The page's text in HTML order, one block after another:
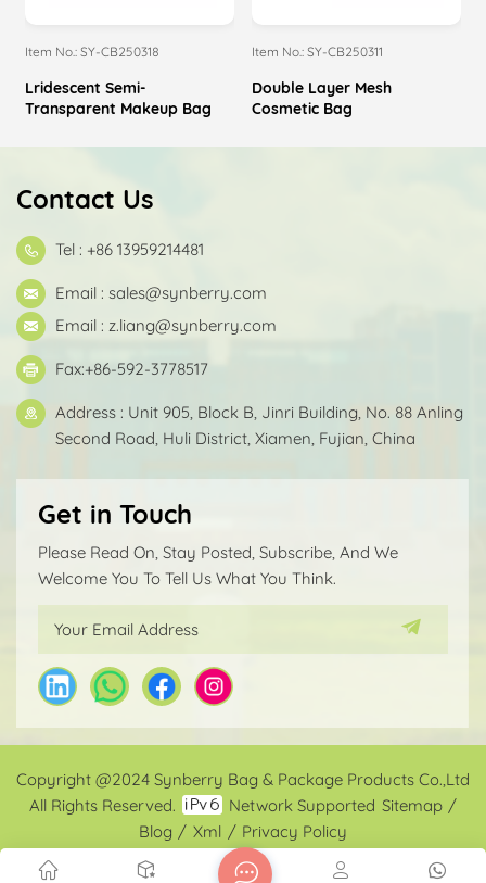
Item No.: SY-CB250318
Lridescent Semi-
Transparent Makeup Bag
Item No.: SY-CB250311
Double Layer Mesh
Cosmetic Bag
Contact Us
Tel : +86 13959214481
Email : sales@synberry.com
Email : z.liang@synberry.com
Fax:+86-592-3778517
Address : Unit 905, Block B, Jinri Building, No. 88 Anling
Second Road, Huli District, Xiamen, Fujian, China
Get in Touch
Please Read On, Stay Posted, Subscribe, And We
Welcome You To Tell Us What You Think.
Copyright @2024 Synberry Bag & Package Products Co.,Ltd
All Rights Reserved.
Network Supported Sitemap /
Blog / Xml / Privacy Policy